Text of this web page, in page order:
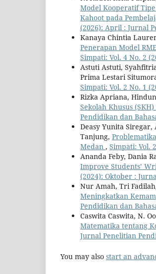
Model Kooperatif
Kahoot pada
(2026): April : Jurnal
Kanaya Chintia
Penerapan Model
Simpati: Vol. 4 No. 2
Astuti Astuti,
Prima Lestari
Simpati: Vol. 2 No. 1
Rizka Apriana,
Sekolah Khusus
Pendidikan dan
Deasy Yunita Siregar,
Tanjung,
Medan , Simpati: Vol.
Ananda Feby, Dania
Improve Students’
(2024): Oktober :
Nur Amah, Tri
Meningkatkan
Pendidikan dan
Caswita Caswita, N.
Matematika tentang
Jurnal Penelitian
You may also start an